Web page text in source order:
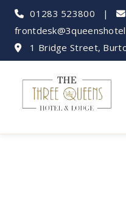
01283 523800 |
1 Bridge Street,